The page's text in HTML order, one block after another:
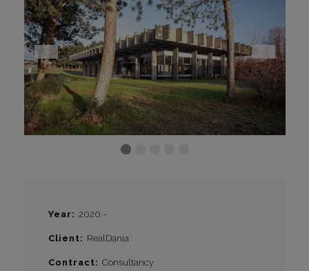
Year 2020 -
Client RealDania
Contract Consultancy